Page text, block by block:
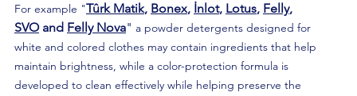
For example "Tûrk Matik, Bonex, İnlot, Lotus, Felly,
SVO and Felly Nova" a powder detergents designed for
white and colored clothes may contain ingredients that help
maintain brightness, while a color-protection formula is
developed to clean effectively while helping preserve the